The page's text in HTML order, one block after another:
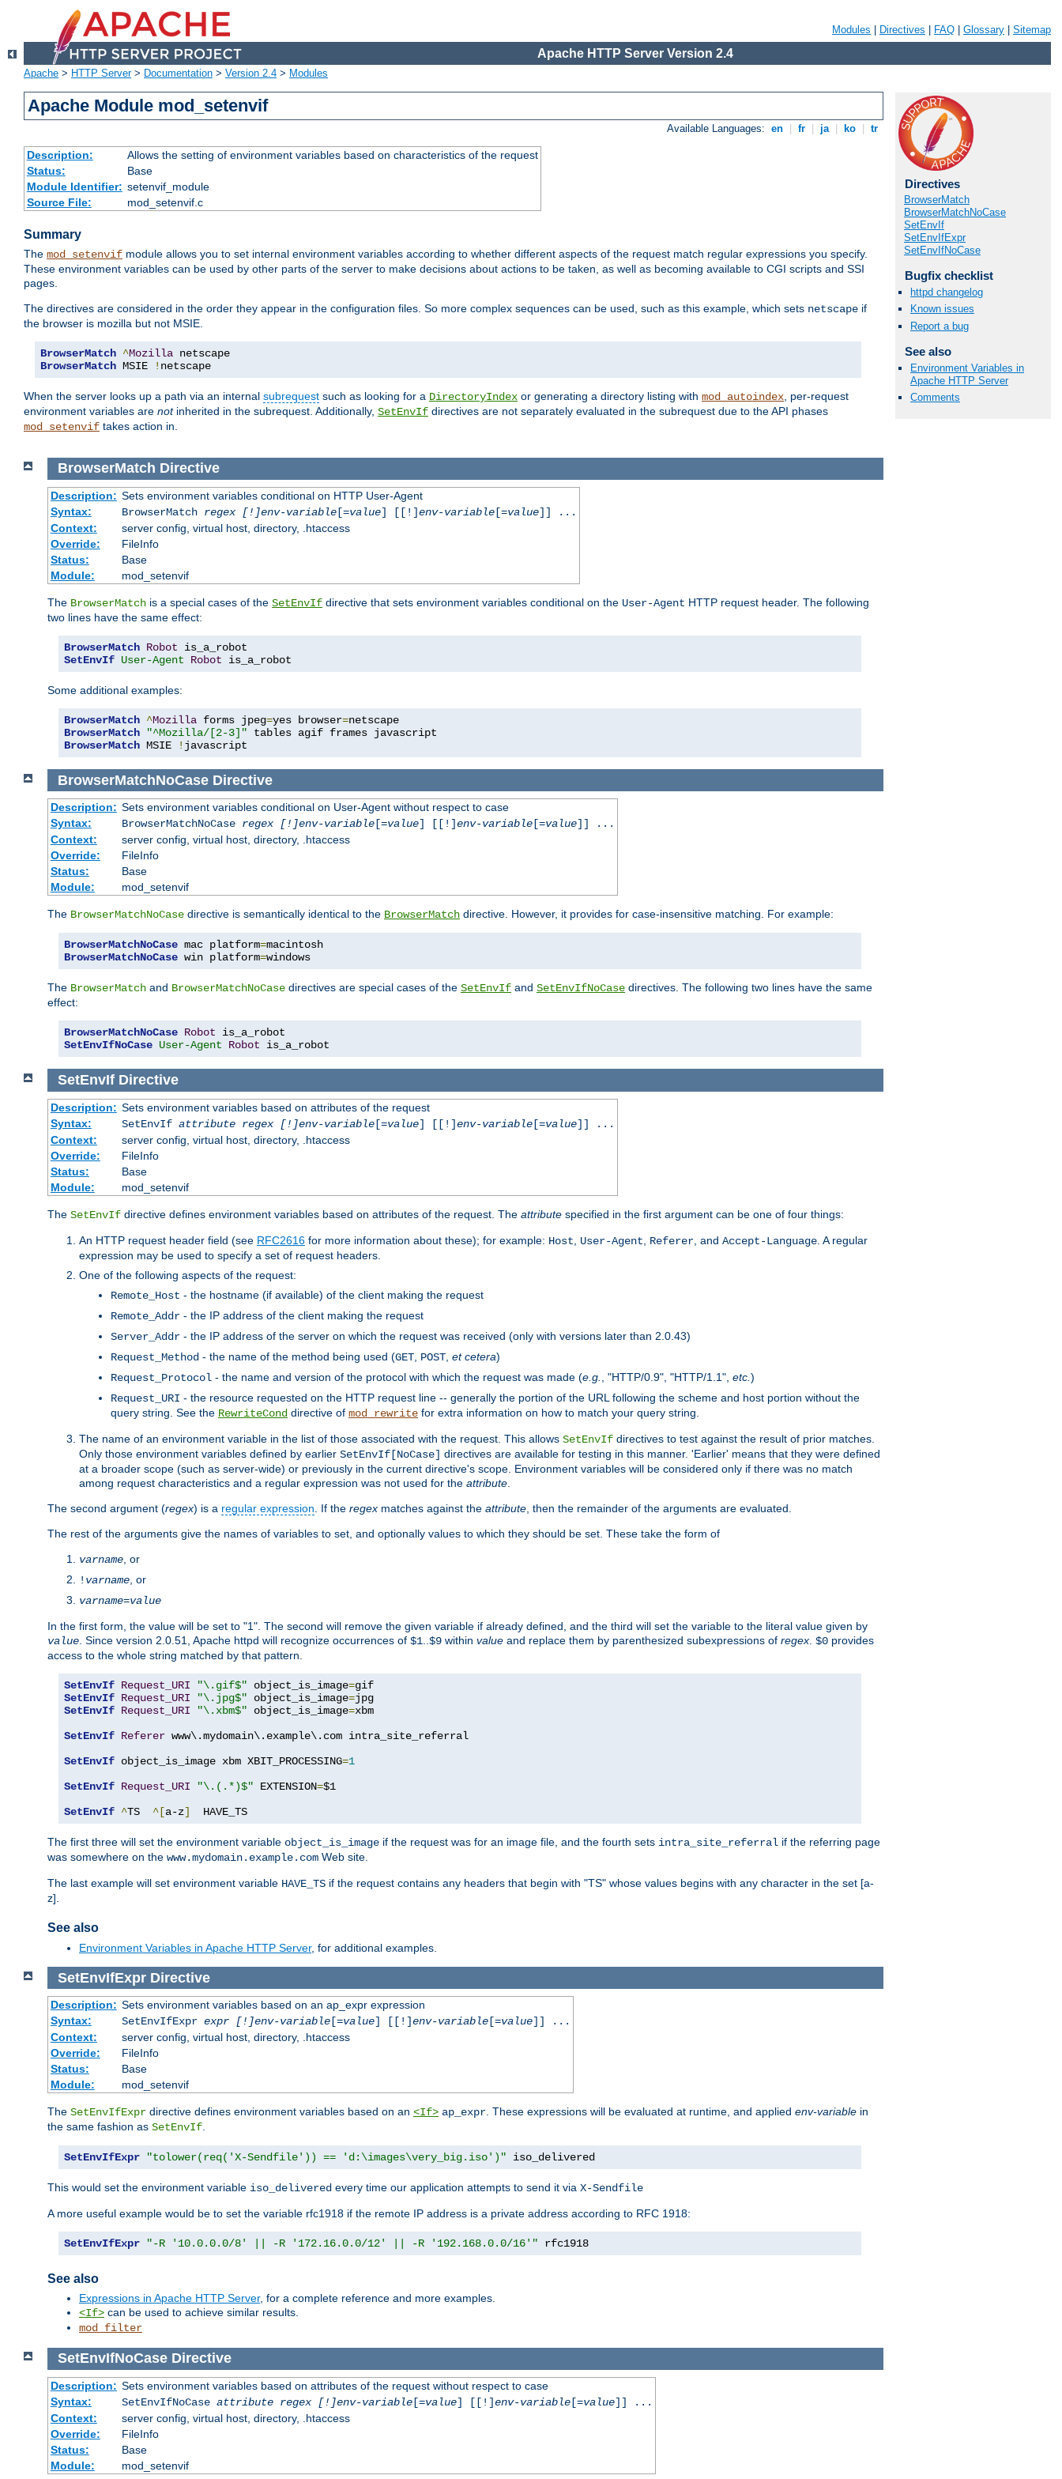
Modules Directives FAQ Glossary Sitemap
Apache HTTP Server Version 2.4
Apache > HTTP Server> Documentation > Version 2.4 > Modules
Apache Module mod_setenvif
Available Languages: en fr ja ko tr
Description:
Allows the setting of environment variables based on characteristics of the request
Status:
Base
Module Identifier: setenvif_module
Source File:
mod_setenvif.c
Summary
The mod_setenvif module allows you to set internal environment variables according to whether different aspects of the request match regular expressions you specify.
These environment variables can be used by other parts of the server to make decisions about actions to be taken, as well as becoming available to CGI scripts and SSI
pages.
The directives are considered in the order they appear in the configuration files. So more complex sequences can be used, such as this example, which sets netscape if
the browser is mozilla but not MSIE.
BrowserMatch ^Mozilla
BrowserMatch MSIE ! netscape
When the server looks up a path via an internal subrequest such as looking for a DirectoryIndex or generating a directory listing with mod_autoindex, per-request
environment variables are notinherited in the subrequest. Additionally, SetEnvIf directives are not separately evaluated in the subrequest due to the API phases
mod_setenvif takes action in.
Directives
BrowserMatch
BrowserMatchNoCase
SetEnvIf
SetEnvIfExpr
SetEnvIfNoCase
Bugfix checklist
httpd changelog
Known issues
Report a bug
See also
Environment Variables in
Apache HTTP Server
Comments
BrowserMatch Directive
Description: Sets environment variables conditional on HTTP User-Agent
Syntax:
BrowserMatch regex [!]env-variable[=value] [[!]env-variable[=value]] ...
Context:
server config, virtual host, directory, .htaccess
Override:
FileInfo
Status:
Base
Module:
mod_setenvif
The BrowserMatch is a special cases of the SetEnvIf directive that sets environment variables conditional on the User-Agent HTTP request header. The following
two lines have the same effect:
BrowserMatch Robot
SetEnvIf User-Agent Robot is_a_robot
Some additional examples:
BrowserMatch ^Mozilla forms jpeg=yes browser=
BrowserMatch
"^Mozilla/[2-3]"
BrowserMatch MSIE ! javascript
BrowserMatchNoCase Directive
Description: Sets environment variables conditional on User-Agent without respect to case
Syntax:
BrowserMatchNoCase regex [!]env-variable[=value] [[!]env-variable[=value]] ...
Context:
server config, virtual host, directory, .htaccess
Override:
FileInfo
Status:
Base
Module:
mod_setenvif
The BrowserMatchNoCase directive is semantically identical to the BrowserMatch directive. However, it provides for case-insensitive matching. For example:
BrowserMatchNoCase mac platform=
BrowserMatchNoCase win platform=windows
The BrowserMatch and BrowserMatchNoCase directives are special cases of the SetEnvIf and SetEnvIfNoCase directives. The following two lines have the same
effect:
BrowserMatchNoCase Robot
SetEnvIfNoCase User-Agent Robot is_a_robot
SetEnvIf Directive
Description: Sets environment variables based on attributes of the request
Syntax:
SetEnvIf attribute regex [!]env-variable[=value] [[!]env-variable[=value]] ...
Context:
server config, virtual host, directory, .htaccess
Override:
FileInfo
Status:
Base
Module:
mod_setenvif
The SetEnvIf directive defines environment variables based on attributes of the request. The attribute specified in the first argument can be one of four things:
An HTTP request header field (see RFC2616 for more information about these); for example: Host User-Agent Referer , and Accept-Language . A regular
expression may be used to specify a set of request headers.
One of the following aspects of the request:
Remote_Host - the hostname (if available) of the client making the request
Remote_Addr - the IP address of the client making the request
Server_Addr - the IP address of the server on which the request was received (only with versions later than 2.0.43)
Request_Method - the name of the method being used (GET POST et cetera)
Request_Protocol - the name and version of the protocol with which the request was made (e.g. , "HTTP/0.9", "HTTP/1.1", etc. )
Request_URI - the resource requested on the HTTP request line -- generally the portion of the URL following the scheme and host portion without the
query string. See the RewriteCond directive of mod_rewrite for extra information on how to match your query string.
The name of an environment variable in the list of those associated with the request. This allows SetEnvIf directives to test against the result of prior matches.
Only those environment variables defined by earlier SetEnvIf[NoCase] directives are available for testing in this manner. 'Earlier' means that they were defined
at a broader scope (such as server-wide) or previously in the current directive's scope. Environment variables will be considered only if there was no match
among request characteristics and a regular expression was not used for the attribute
The second argument (regex) is a regular expression . If the regex matches against the attribute , then the remainder of the arguments are evaluated.
The rest of the arguments give the names of variables to set, and optionally values to which they should be set. These take the form of
varname , or
! varname , or
varname=value
In the first form, the value will be set to "1". The second will remove the given variable if already defined, and the third will set the variable to the literal value given by
value . Since version 2.0.51, Apache httpd will recognize occurrences of $1 $9 within value and replace them by parenthesized subexpressions of regex $0 provides
access to the whole string matched by that pattern.
SetEnvIf Request_URI "\.gif$" object_is_image=
SetEnvIf Request_URI "\.jpg$" object_is_image=
SetEnvIf Request_URI "\.xbm$" object_is_image=xbm
SetEnvIf Referer www\.mydomain\.example\.com intra_site_referral
SetEnvIf object_is_image xbm XBIT_PROCESSING=1
SetEnvIf Request_URI "\.(.*)$" EXTENSION=$1
SetEnvIf ^TS ^[a-z]
  HAVE_TS
The first three will set the environment variable object_is_image if the request was for an image file, and the fourth sets intra_site_referral if the referring page
was somewhere on the www.mydomain.example.com Web site.
The last example will set environment variable HAVE_TS if the request contains any headers that begin with "TS" whose values begins with any character in the set [a-
z].
See also
Environment Variables in Apache HTTP Server, for additional examples.
SetEnvIfExpr Directive
Description: Sets environment variables based on an ap_expr expression
Syntax:
SetEnvIfExpr expr [!]env-variable[=value] [[!]env-variable[=value]] ...
Context:
server config, virtual host, directory, .htaccess
Override:
FileInfo
Status:
Base
Module:
mod_setenvif
The SetEnvIfExpr directive defines environment variables based on an <If> ap_expr. These expressions will be evaluated at runtime, and applied env-variable in
the same fashion as SetEnvIf.
SetEnvIfExpr "tolower(req('X-Sendfile')) == 'd:\images\very_big.iso')" iso_delivered
This would set the environment variable iso_delivered every time our application attempts to send it via X-Sendfile
A more useful example would be to set the variable rfc1918 if the remote IP address is a private address according to RFC 1918:
SetEnvIfExpr "-R '10.0.0.0/8' || -R '172.16.0.0/12' || -R '192.168.0.0/16'" rfc1918
See also
Expressions in Apache HTTP Server, for a complete reference and more examples.
<If> can be used to achieve similar results.
mod_filter
SetEnvIfNoCase Directive
Description: Sets environment variables based on attributes of the request without respect to case
Syntax:
SetEnvIfNoCase attribute regex [!]env-variable[=value] [[!]env-variable[=value]] ...
Context:
server config, virtual host, directory, .htaccess
Override:
FileInfo
Status:
Base
Module:
mod_setenvif